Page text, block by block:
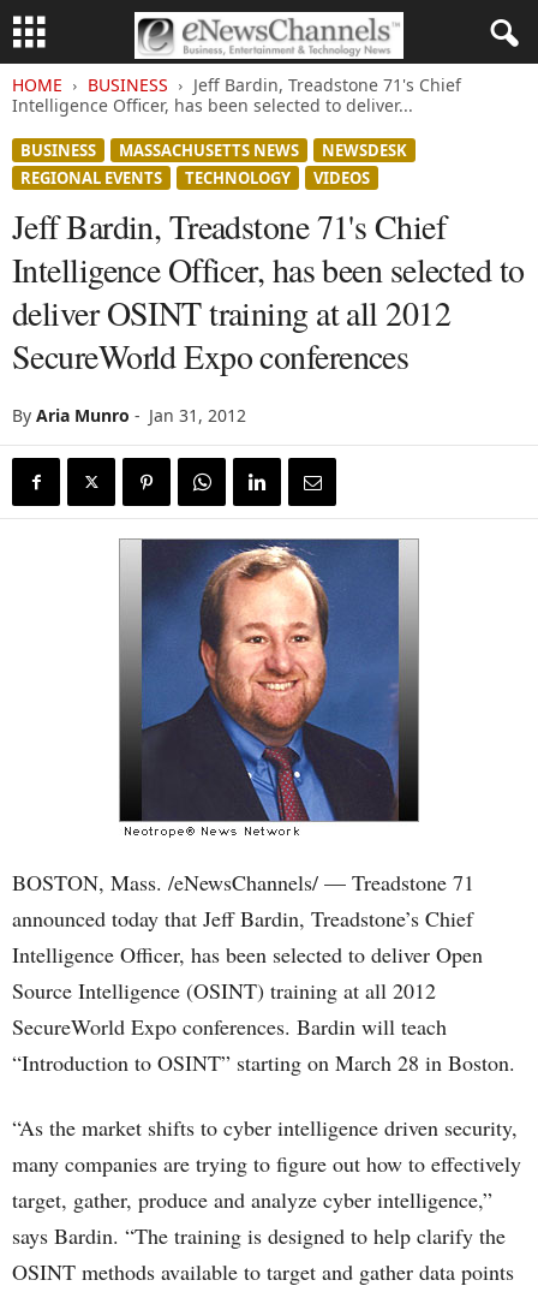
HOME BUSINESS
Jeff Bardin, Treadstone 71's Chief
Intelligence Officer, has been selected to deliver...
BUSINESS MASSACHUSETTS NEWS
NEWSDESK
REGIONAL EVENTS
TECHNOLOGY VIDEOS
Jeff Bardin, Treadstone 71's Chief
Intelligence Officer, has been selected to
deliver OSINT training at all 2012
SecureWorld Expo conferences
By Aria Munro - Jan 31, 2012
BOSTON, Mass. /eNewsChannels/ — Treadstone 71
announced today that Jeff Bardin, Treadstone’s Chief
Intelligence Officer, has been selected to deliver Open
Source Intelligence (OSINT) training at all 2012
SecureWorld Expo conferences. Bardin will teach
“Introduction to OSINT” starting on March 28 in Boston.
“As the market shifts to cyber intelligence driven security,
many companies are trying to figure out how to effectively
target, gather, produce and analyze cyber intelligence,”
says Bardin. “The training is designed to help clarify the
OSINT methods available to target and gather data points